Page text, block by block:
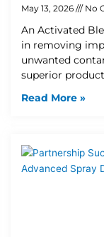
May 13, 2026 No
An Activated
in removing
unwanted
superior
Read More »